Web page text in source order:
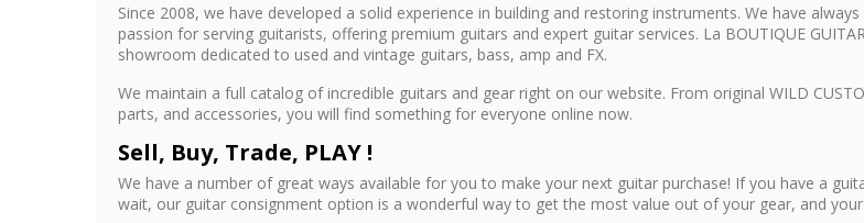
Since 2008, we have developed a solid experience in building and restoring instruments. We have
passion for serving guitarists, offering premium guitars and expert guitar services. La BOUTIQUE
showroom dedicated to used and vintage guitars, bass, amp and FX.
We maintain a full catalog of incredible guitars and gear right on our website. From original WILD
parts, and accessories, you will find something for everyone online now.
Sell, Buy, Trade, PLAY !
We have a number of great ways available for you to make your next guitar purchase! If you have a
wait, our guitar consignment option is a wonderful way to get the most value out of your gear, and